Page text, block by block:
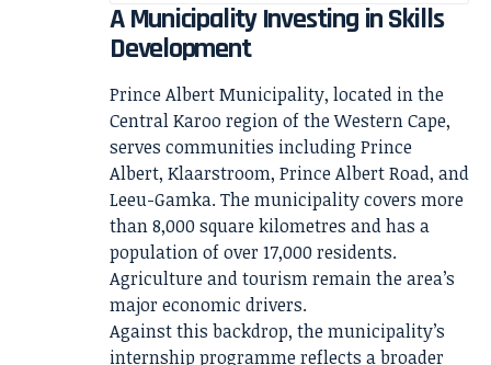
A Municipality Investing in Skills
Development
Prince Albert Municipality, located in the
Central Karoo region of the Western Cape,
serves communities including Prince
Albert, Klaarstroom, Prince Albert Road, and
Leeu-Gamka. The municipality covers more
than 8,000 square kilometres and has a
population of over 17,000 residents.
Agriculture and tourism remain the area’s
major economic drivers.
Against this backdrop, the municipality’s
internship programme reflects a broader